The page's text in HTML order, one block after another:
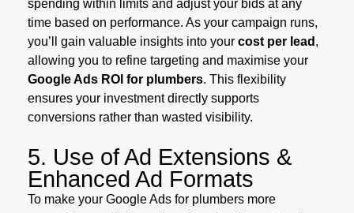
spending within limits and adjust your bids at any
time based on performance. As your campaign runs,
you’ll gain valuable insights into your cost per lead ,
allowing you to refine targeting and maximise your
Google Ads ROI for plumbers. This flexibility
ensures your investment directly supports
conversions rather than wasted visibility.
5. Use of Ad Extensions &
Enhanced Ad Formats
To make your Google Ads for plumbers more